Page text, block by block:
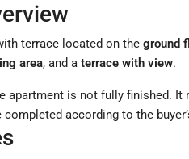
terrace located on the ground
area, and a terrace with view.
apartment is not fully finished.
completed according to the